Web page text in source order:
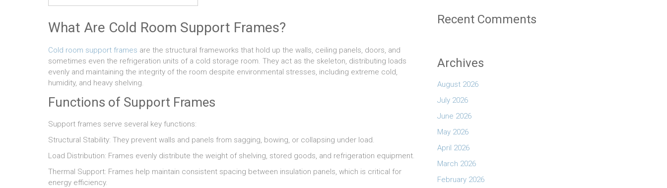
What Are Cold Room Support Frames?
Cold room support frames are the structural frameworks that hold up the walls, ceiling panels, doors, and
sometimes even the refrigeration units of a cold storage room. They act as the skeleton, distributing loads
evenly and maintaining the integrity of the room despite environmental stresses, including extreme cold,
humidity, and heavy shelving.
Functions of Support Frames
Support frames serve several key functions:
Structural Stability: They prevent walls and panels from sagging, bowing, or collapsing under load.
Load Distribution: Frames evenly distribute the weight of shelving, stored goods, and refrigeration equipment.
Thermal Support: Frames help maintain consistent spacing between insulation panels, which is critical for
energy efficiency.
Recent Comments
Archives
August 2026
July 2026
June 2026
May 2026
April 2026
March 2026
February 2026